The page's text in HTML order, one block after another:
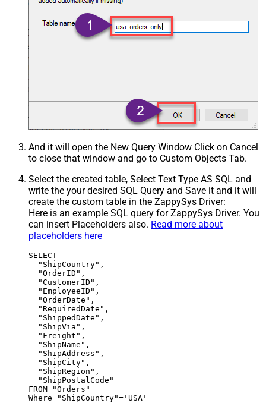
And it will open the New Query Window Click on Cancel
to close that window and go to Custom Objects Tab.
Select the created table, Select Text Type AS SQL and
write the your desired SQL Query and Save it and it will
create the custom table in the ZappySys Driver:
Here is an example SQL query for ZappySys Driver. You
can insert Placeholders also. Read more about
placeholders here
SELECT
  "ShipCountry",
  "OrderID",
  "CustomerID",
  "EmployeeID",
  "OrderDate",
  "RequiredDate",
  "ShippedDate",
  "ShipVia",
  "Freight",
  "ShipName",
  "ShipAddress",
  "ShipCity",
  "ShipRegion",
  "ShipPostalCode"
FROM "Orders"
Where "ShipCountry"='USA'